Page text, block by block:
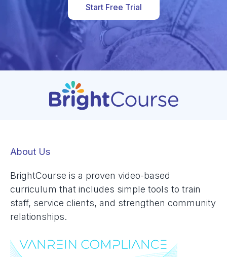
Start Free Trial
About Us
BrightCourse is a proven video-based
curriculum that includes simple tools to train
staff, service clients, and strengthen community
relationships.